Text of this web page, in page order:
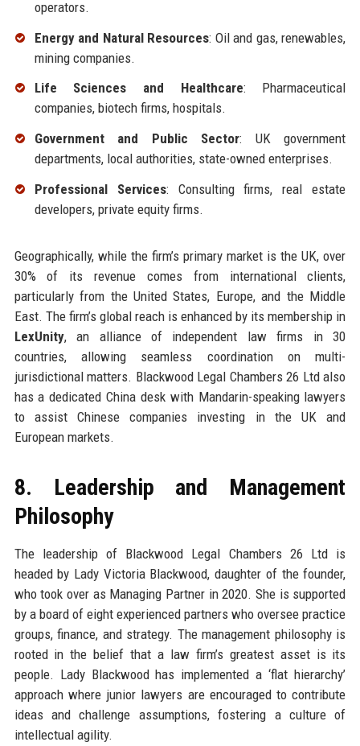
operators.
Energy and Natural Resources: Oil and gas, renewables,
mining companies.
Life Sciences and Healthcare: Pharmaceutical
companies, biotech firms, hospitals.
Government and Public Sector: UK government
departments, local authorities, state-owned enterprises.
Professional Services: Consulting firms, real estate
developers, private equity firms.
Geographically, while the firm’s primary market is the UK, over
30% of its revenue comes from international clients,
particularly from the United States, Europe, and the Middle
East. The firm’s global reach is enhanced by its membership in
LexUnity, an alliance of independent law firms in 30
countries, allowing seamless coordination on multi-
jurisdictional matters. Blackwood Legal Chambers 26 Ltd also
has a dedicated China desk with Mandarin-speaking lawyers
to assist Chinese companies investing in the UK and
European markets.
8. Leadership and Management
Philosophy
The leadership of Blackwood Legal Chambers 26 Ltd is
headed by Lady Victoria Blackwood, daughter of the founder,
who took over as Managing Partner in 2020. She is supported
by a board of eight experienced partners who oversee practice
groups, finance, and strategy. The management philosophy is
rooted in the belief that a law firm’s greatest asset is its
people. Lady Blackwood has implemented a ‘flat hierarchy’
approach where junior lawyers are encouraged to contribute
ideas and challenge assumptions, fostering a culture of
intellectual agility.